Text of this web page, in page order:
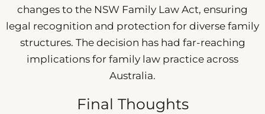
changes to the NSW Family Law Act, ensuring
legal recognition and protection for diverse family
structures. The decision has had far-reaching
implications for family law practice across
Australia.
Final Thoughts